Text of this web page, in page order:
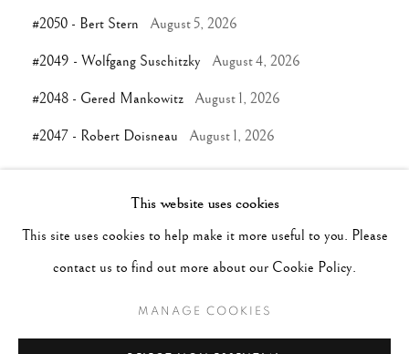
#2050 - Bert Stern August 5, 2026
#2049 - Wolfgang Suschitzky August 4, 2026
#2048 - Gered Mankowitz August 1, 2026
#2047 - Robert Doisneau August 1, 2026
#ALBUMEN
#BLACK&WHITE #C19TH
This website uses cookies
This site uses cookies to help make it more useful to you. Please
contact us to find out more about our Cookie Policy.
MANAGE COOKIES